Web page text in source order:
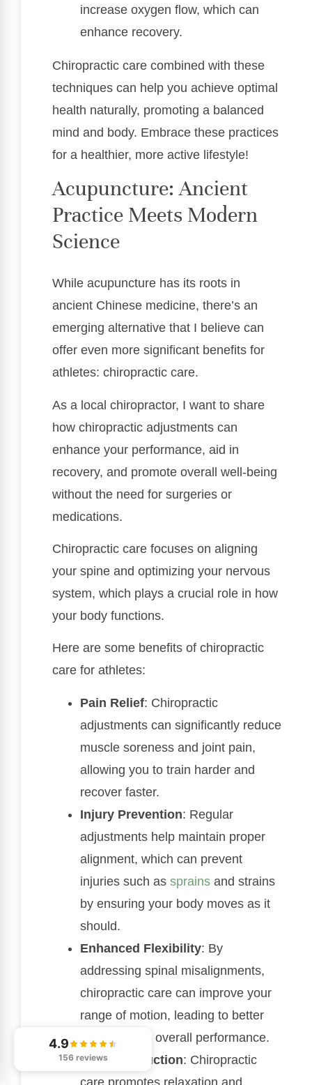
increase oxygen flow, which can
enhance recovery.
Chiropractic care combined with these
techniques can help you achieve optimal
health naturally, promoting a balanced
mind and body. Embrace these practices
for a healthier, more active lifestyle!
Acupuncture: Ancient
Practice Meets Modern
Science
While acupuncture has its roots in
ancient Chinese medicine, there’s an
emerging alternative that I believe can
offer even more significant benefits for
athletes: chiropractic care.
As a local chiropractor, I want to share
how chiropractic adjustments can
enhance your performance, aid in
recovery, and promote overall well-being
without the need for surgeries or
medications.
Chiropractic care focuses on aligning
your spine and optimizing your nervous
system, which plays a crucial role in how
your body functions.
Here are some benefits of chiropractic
care for athletes:
Pain Relief: Chiropractic
adjustments can significantly reduce
muscle soreness and joint pain,
allowing you to train harder and
recover faster.
Injury Prevention: Regular
adjustments help maintain proper
alignment, which can prevent
injuries such as sprains and strains
by ensuring your body moves as it
should.
Enhanced Flexibility: By
addressing spinal misalignments,
chiropractic care can improve your
range of motion, leading to better
flexibility and overall performance.
Stress Reduction: Chiropractic
care promotes relaxation and
4.9
156 reviews